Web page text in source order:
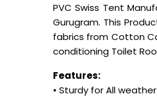
PVC Swiss Tent
Gurugram. This
fabrics from Cotton
conditioning Toilet
Features:
• Sturdy for All